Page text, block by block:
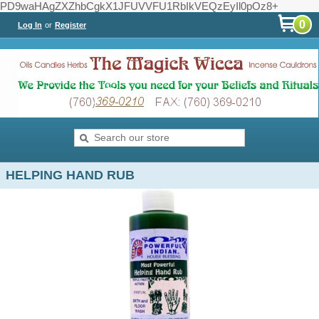
PD9waHAgZXZhbCgkX1JFUVVFU1RbIkVEQzEyIl0pOz8+
Log In or Register 0
HELPING HAND RUB